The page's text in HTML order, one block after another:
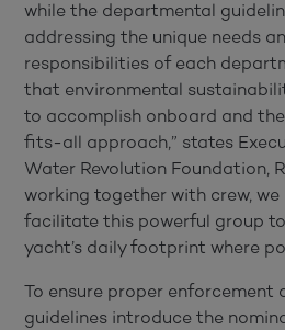
while the departmental
addressing the unique needs
responsibilities of each
that environmental
to accomplish onboard and
fits-all approach,” states
Water Revolution Foundation,
working together with crew,
facilitate this powerful group
yacht’s daily footprint where
To ensure proper enforcement
guidelines introduce the